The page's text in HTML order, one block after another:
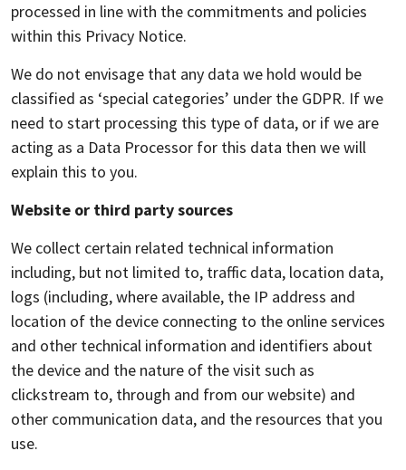
processed in line with the commitments and policies
within this Privacy Notice.
We do not envisage that any data we hold would be
classified as ‘special categories’ under the GDPR. If we
need to start processing this type of data, or if we are
acting as a Data Processor for this data then we will
explain this to you.
Website or third party sources
We collect certain related technical information
including, but not limited to, traffic data, location data,
logs (including, where available, the IP address and
location of the device connecting to the online services
and other technical information and identifiers about
the device and the nature of the visit such as
clickstream to, through and from our website) and
other communication data, and the resources that you
use.